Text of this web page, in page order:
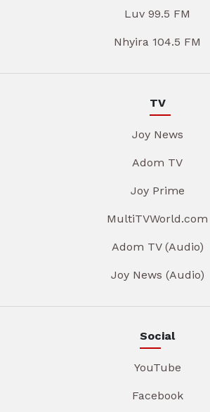
Luv 99.5 FM
Nhyira 104.5 FM
TV
Joy News
Adom TV
Joy Prime
MultiTVWorld.com
Adom TV (Audio)
Joy News (Audio)
Social
YouTube
Facebook